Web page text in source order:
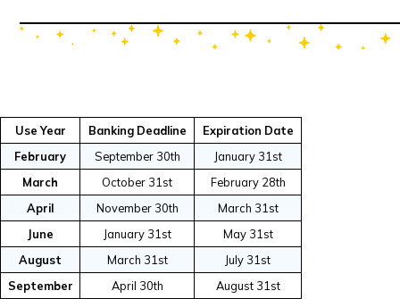
Use Year Banking Deadline
Expiration Date
February
September 30th
January 31st
March
October 31st
February 28th
April
November 30th
March 31st
June
January 31st
May 31st
August
March 31st
July 31st
September
April 30th
August 31st